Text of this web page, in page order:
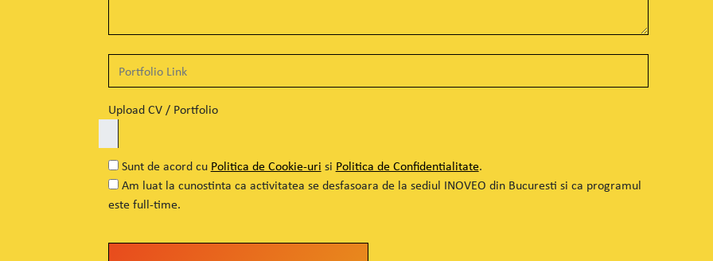
Upload CV / Portfolio
Sunt de acord cu Politica de Cookie-uri si Politica de Confidentialitate.
Am luat la cunostinta ca activitatea se desfasoara de la sediul INOVEO din Bucuresti si ca programul
este full-time.